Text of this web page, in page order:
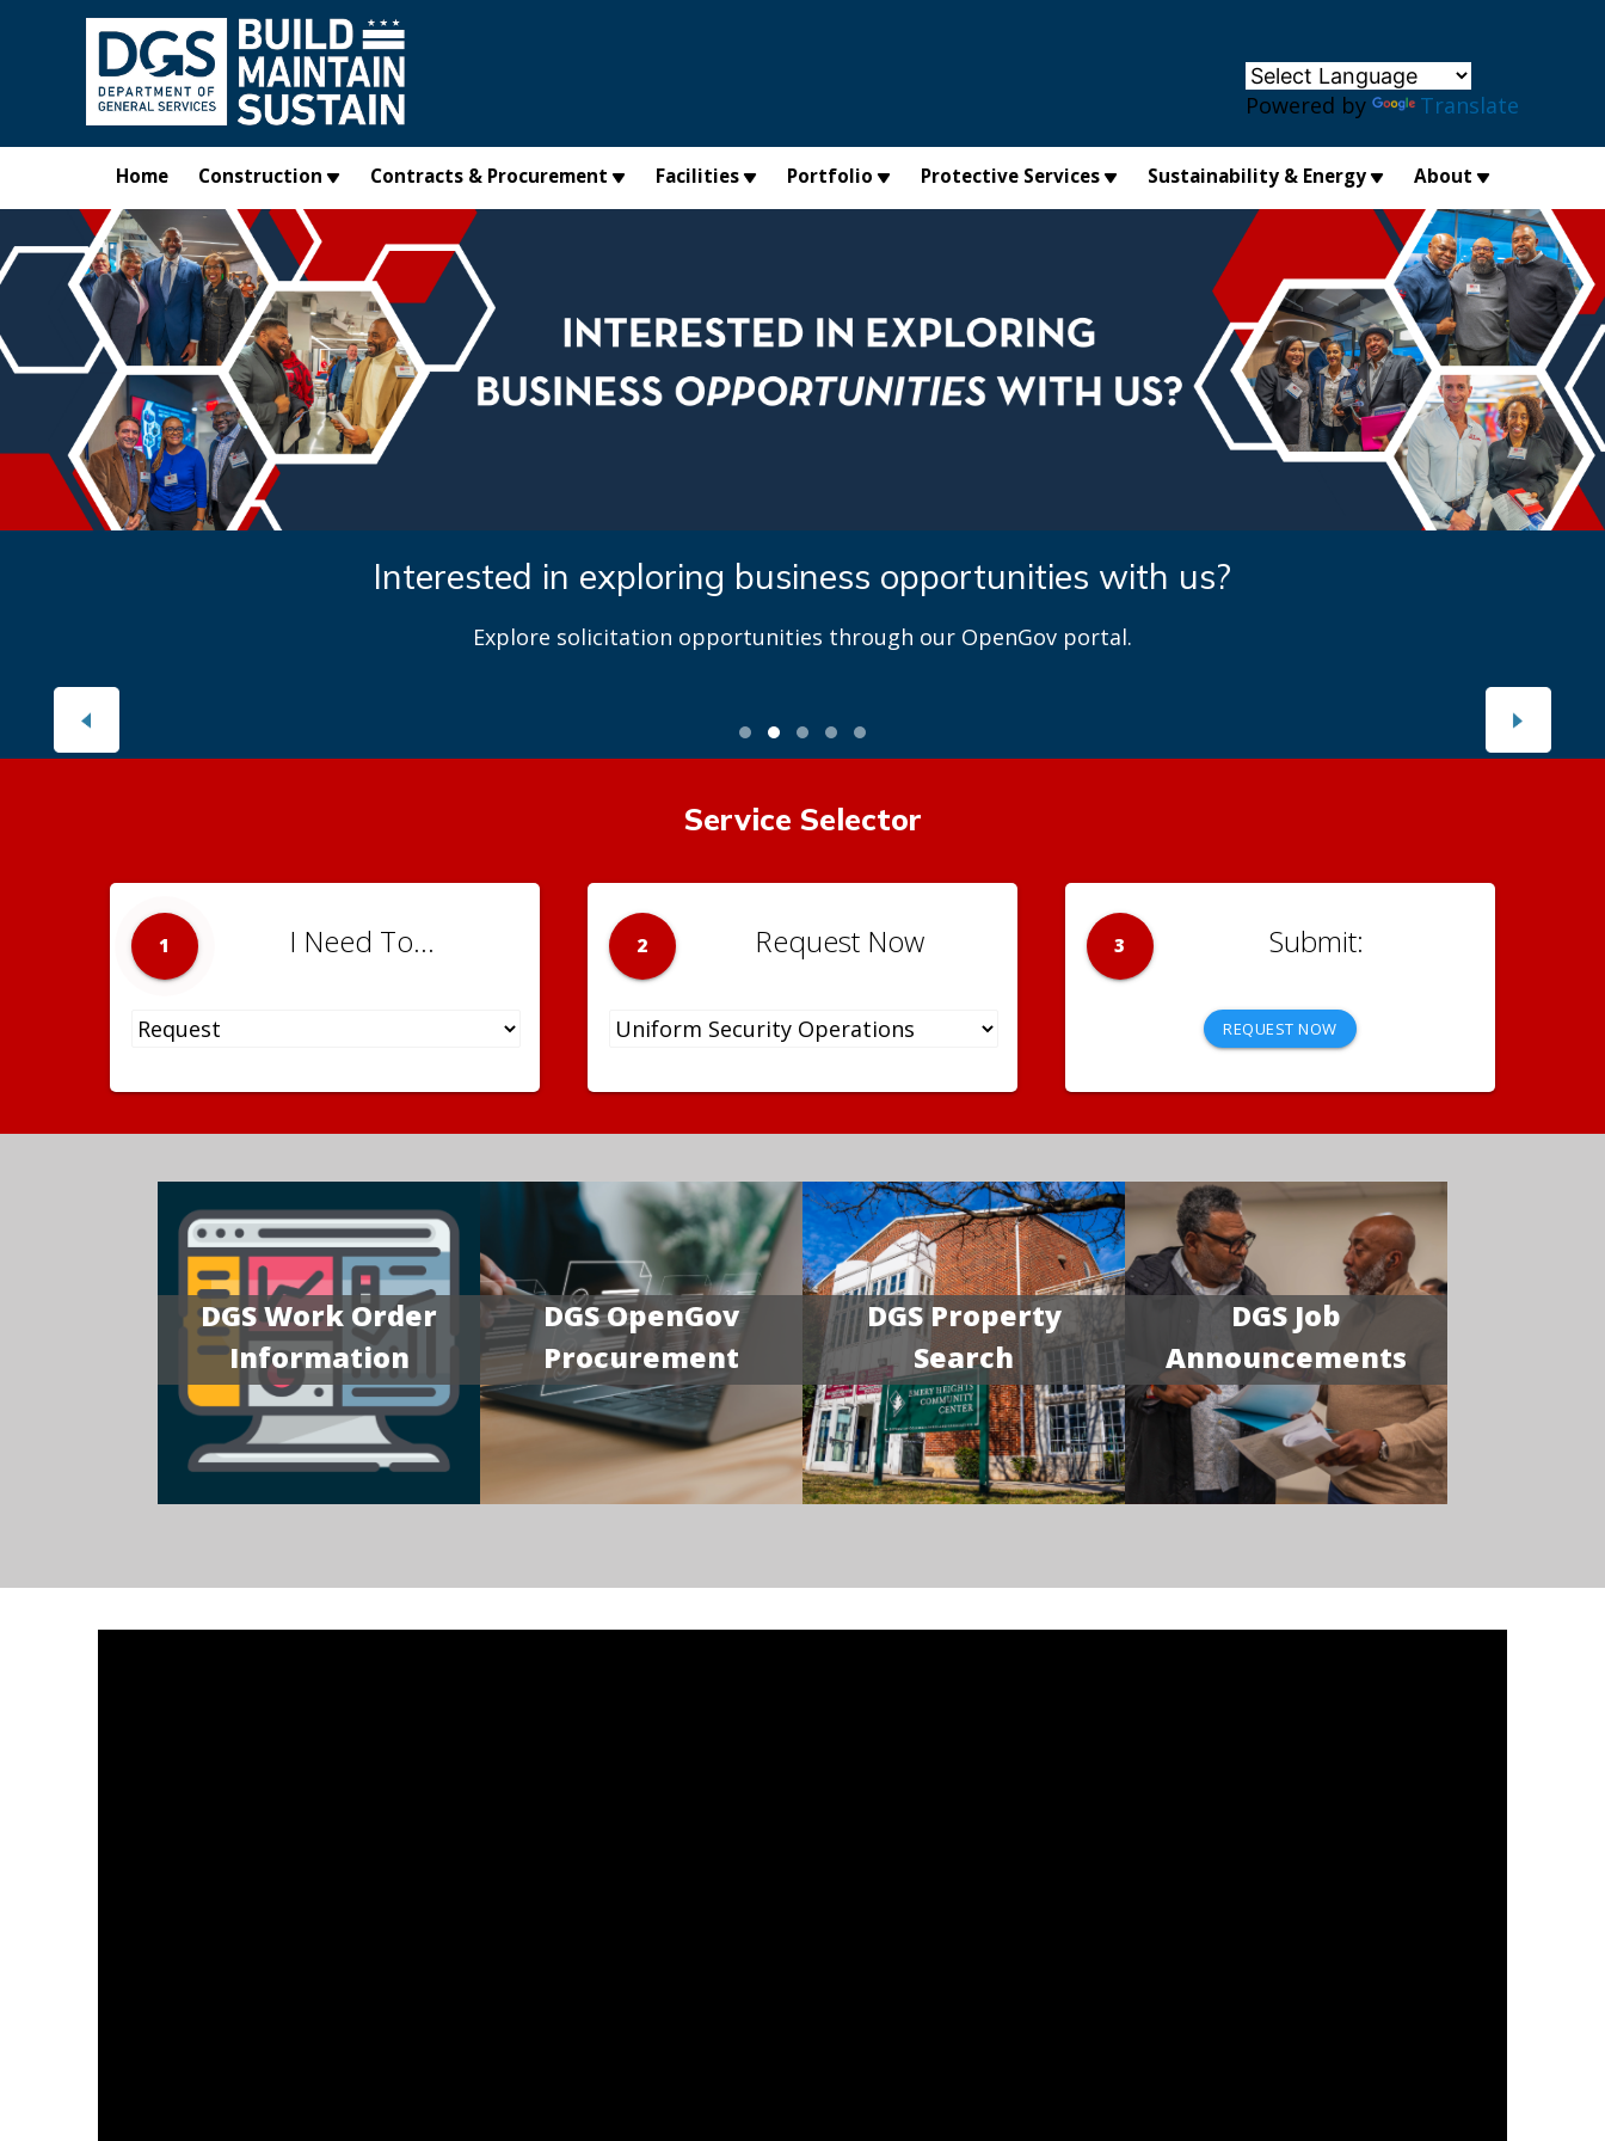
Skip to main content
Powered by Translate
Home Construction Contracts & Procurement Facilities Portfolio Protective Services Sustainability & Energy About
Interested in exploring business opportunities with us?
Explore solicitation opportunities through our OpenGov portal.
Service Selector
1 I Need To... 2 Request Now 3
REQUEST NOW
DGS Work Order
Information
DGS OpenGov
Procurement
DGS Property
Search
DGS Job
Announcements